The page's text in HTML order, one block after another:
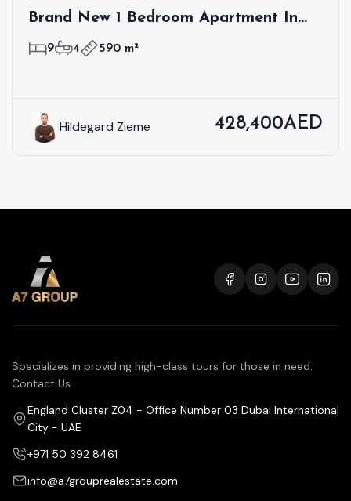
Brand New 1 Bedroom Apartment In
First Class Location
9 4 590 m²
Hildegard Zieme 428,400AED
Specializes in providing high-class tours for those in need.
Contact Us
England Cluster Z04 - Office Number 03 Dubai International
City - UAE
+971 50 392 8461
info@a7grouprealestate.com